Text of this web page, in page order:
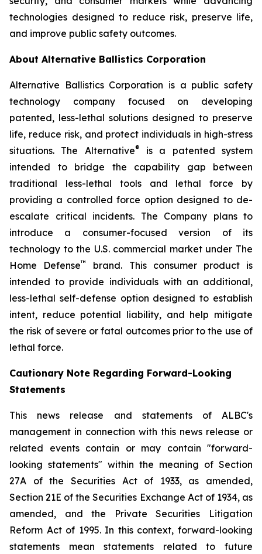
technologies designed to reduce risk, preserve life,
and improve public safety outcomes.
About Alternative Ballistics Corporation
Alternative Ballistics Corporation is a public safety
technology company focused on developing
patented, less-lethal solutions designed to preserve
life, reduce risk, and protect individuals in high-stress
situations. The Alternative®
is a patented system
intended to bridge the capability gap between
traditional less-lethal tools and lethal force by
providing a controlled force option designed to de-
escalate critical incidents. The Company plans to
introduce a consumer-focused version of its
technology to the U.S. commercial market under The
Home Defense™
brand. This consumer product is
intended to provide individuals with an additional,
less-lethal self-defense option designed to establish
intent, reduce potential liability, and help mitigate
the risk of severe or fatal outcomes prior to the use of
lethal force.
Cautionary Note Regarding Forward-Looking
Statements
This news release and statements of ALBC's
management in connection with this news release or
related events contain or may contain "forward-
looking statements" within the meaning of Section
27A of the Securities Act of 1933, as amended,
Section 21E of the Securities Exchange Act of 1934, as
amended, and the Private Securities Litigation
Reform Act of 1995. In this context, forward-looking
statements mean statements related to future